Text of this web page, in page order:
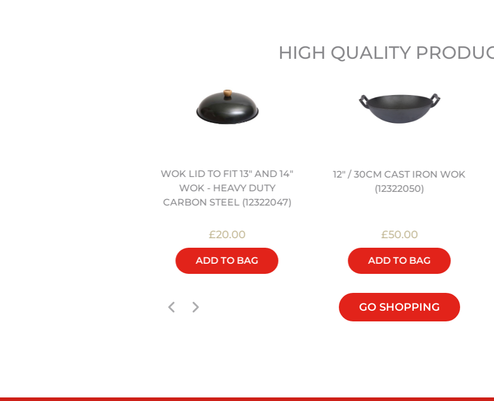
HIGH QUALITY
WOK LID TO FIT 13" AND 14"
WOK - HEAVY DUTY
CARBON STEEL (12322047)
£20.00
ADD TO BAG
12" / 30CM CAST IRON WOK
(12322050)
£50.00
ADD TO BAG
GO SHOPPING